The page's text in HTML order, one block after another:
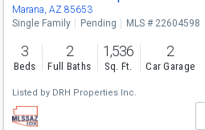
Marana, AZ 85653
Single Family Pending MLS # 22604598
3
Beds
2
Full Baths
1,536
Sq. Ft.
2
Car Garage
Listed by DRH Properties Inc.